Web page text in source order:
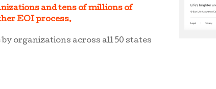
and tens of millions of
EOI process.
organizations across all 50 states